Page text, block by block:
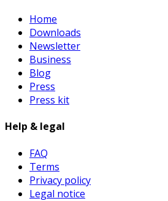
Home
Downloads
Newsletter
Business
Blog
Press
Press kit
Help & legal
FAQ
Terms
Privacy policy
Legal notice